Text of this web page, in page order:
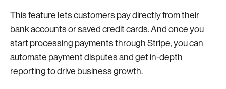
This feature lets customers pay directly from their
bank accounts or saved credit cards. And once you
start processing payments through Stripe, you can
automate payment disputes and get in-depth
reporting to drive business growth.